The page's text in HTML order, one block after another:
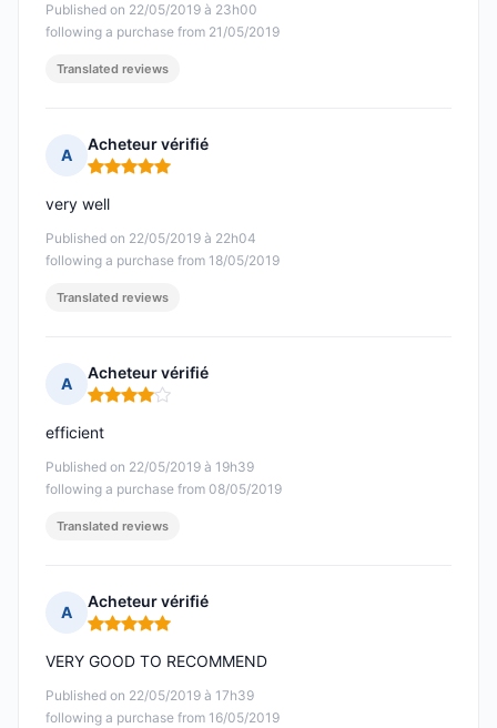
Published on 22/05/2019 à 23h00
following a purchase from 21/05/2019
Translated reviews
A
Acheteur vérifié
Rating: 5 out of 5
Published on 22/05/2019 à 22h04
following a purchase from 18/05/2019
very well
Translated reviews
A
Acheteur vérifié
Rating: 4 out of 5
Published on 22/05/2019 à 19h39
following a purchase from 08/05/2019
efficient
Translated reviews
A
Acheteur vérifié
Rating: 5 out of 5
Published on 22/05/2019 à 17h39
following a purchase from 16/05/2019
VERY GOOD TO RECOMMEND